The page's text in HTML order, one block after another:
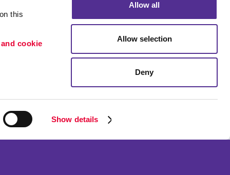
this
cookie
Show details
Allow all
Allow selection
Deny
Portfolio